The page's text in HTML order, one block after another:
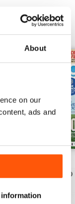
About
on our
ads and
information
€5,99